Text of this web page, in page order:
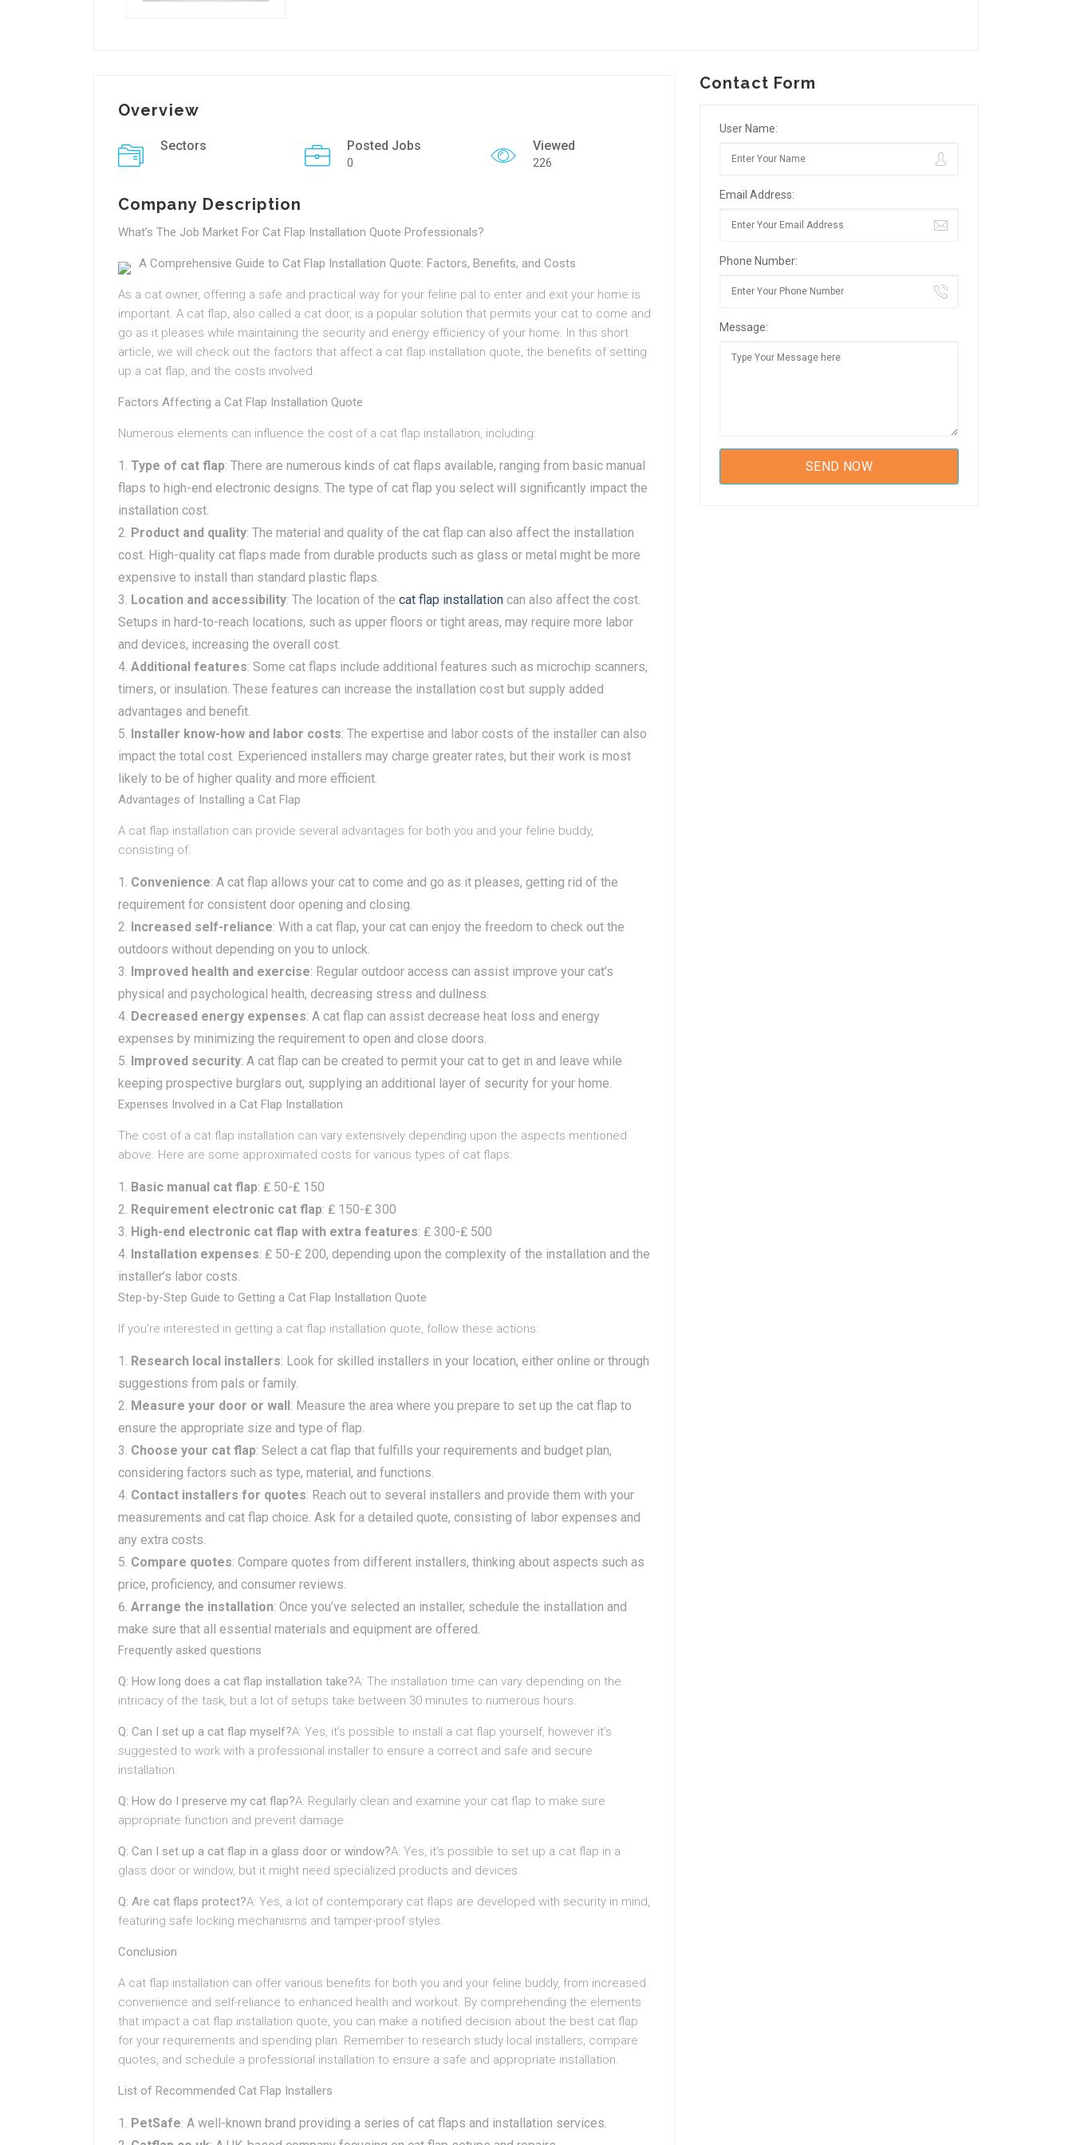
Overview
Sectors Posted Jobs
0
Viewed
226
Company Description
What’s The Job Market For Cat Flap Installation Quote Professionals?
A Comprehensive Guide to Cat Flap Installation Quote: Factors, Benefits, and Costs
As a cat owner, offering a safe and practical way for your feline pal to enter and exit your home is
important. A cat flap, also called a cat door, is a popular solution that permits your cat to come and
go as it pleases while maintaining the security and energy efficiency of your home. In this short
article, we will check out the factors that affect a cat flap installation quote, the benefits of setting
up a cat flap, and the costs involved.
Factors Affecting a Cat Flap Installation Quote
Numerous elements can influence the cost of a cat flap installation, including:
Type of cat flap: There are numerous kinds of cat flaps available, ranging from basic manual
flaps to high-end electronic designs. The type of cat flap you select will significantly impact the
installation cost.
Product and quality: The material and quality of the cat flap can also affect the installation
cost. High-quality cat flaps made from durable products such as glass or metal might be more
expensive to install than standard plastic flaps.
Location and accessibility: The location of the cat flap installation can also affect the cost.
Setups in hard-to-reach locations, such as upper floors or tight areas, may require more labor
and devices, increasing the overall cost.
Additional features: Some cat flaps include additional features such as microchip scanners,
timers, or insulation. These features can increase the installation cost but supply added
advantages and benefit.
Installer know-how and labor costs: The expertise and labor costs of the installer can also
impact the total cost. Experienced installers may charge greater rates, but their work is most
likely to be of higher quality and more efficient.
Advantages of Installing a Cat Flap
A cat flap installation can provide several advantages for both you and your feline buddy,
consisting of:
Convenience: A cat flap allows your cat to come and go as it pleases, getting rid of the
requirement for consistent door opening and closing.
Increased self-reliance: With a cat flap, your cat can enjoy the freedom to check out the
outdoors without depending on you to unlock.
Improved health and exercise: Regular outdoor access can assist improve your cat’s
physical and psychological health, decreasing stress and dullness.
Decreased energy expenses: A cat flap can assist decrease heat loss and energy
expenses by minimizing the requirement to open and close doors.
Improved security: A cat flap can be created to permit your cat to get in and leave while
keeping prospective burglars out, supplying an additional layer of security for your home.
Expenses Involved in a Cat Flap Installation
The cost of a cat flap installation can vary extensively depending upon the aspects mentioned
above. Here are some approximated costs for various types of cat flaps:
Basic manual cat flap: ₤ 50-₤ 150
Requirement electronic cat flap: ₤ 150-₤ 300
High-end electronic cat flap with extra features: ₤ 300-₤ 500
Installation expenses: ₤ 50-₤ 200, depending upon the complexity of the installation and the
installer’s labor costs.
Step-by-Step Guide to Getting a Cat Flap Installation Quote
If you’re interested in getting a cat flap installation quote, follow these actions:
Research local installers: Look for skilled installers in your location, either online or through
suggestions from pals or family.
Measure your door or wall: Measure the area where you prepare to set up the cat flap to
ensure the appropriate size and type of flap.
Choose your cat flap: Select a cat flap that fulfills your requirements and budget plan,
considering factors such as type, material, and functions.
Contact installers for quotes: Reach out to several installers and provide them with your
measurements and cat flap choice. Ask for a detailed quote, consisting of labor expenses and
any extra costs.
Compare quotes: Compare quotes from different installers, thinking about aspects such as
price, proficiency, and consumer reviews.
Arrange the installation: Once you’ve selected an installer, schedule the installation and
make sure that all essential materials and equipment are offered.
Frequently asked questions
Q: How long does a cat flap installation take?A: The installation time can vary depending on the
intricacy of the task, but a lot of setups take between 30 minutes to numerous hours.
Q: Can I set up a cat flap myself?A: Yes, it’s possible to install a cat flap yourself, however it’s
suggested to work with a professional installer to ensure a correct and safe and secure
installation.
Q: How do I preserve my cat flap?A: Regularly clean and examine your cat flap to make sure
appropriate function and prevent damage.
Q: Can I set up a cat flap in a glass door or window?A: Yes, it’s possible to set up a cat flap in a
glass door or window, but it might need specialized products and devices.
Q: Are cat flaps protect?A: Yes, a lot of contemporary cat flaps are developed with security in mind,
featuring safe locking mechanisms and tamper-proof styles.
Conclusion
A cat flap installation can offer various benefits for both you and your feline buddy, from increased
convenience and self-reliance to enhanced health and workout. By comprehending the elements
that impact a cat flap installation quote, you can make a notified decision about the best cat flap
for your requirements and spending plan. Remember to research study local installers, compare
quotes, and schedule a professional installation to ensure a safe and appropriate installation.
List of Recommended Cat Flap Installers
PetSafe: A well-known brand providing a series of cat flaps and installation services.
Contact Form
User Name:
Email Address:
Phone Number:
Message: